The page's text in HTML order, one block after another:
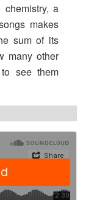
a
makes
sum of its
many other
see them